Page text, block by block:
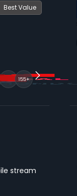
Best Value
155+
stream